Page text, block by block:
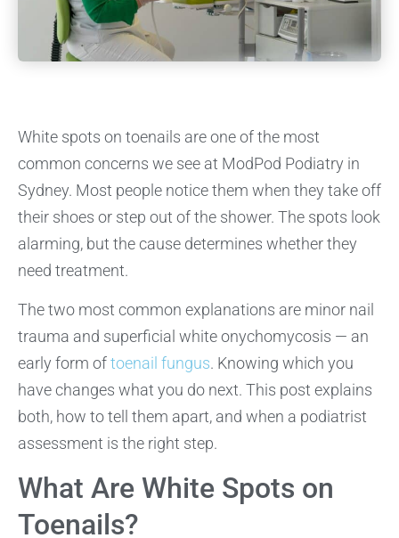
White spots on toenails are one of the most
common concerns we see at ModPod Podiatry in
Sydney. Most people notice them when they take off
their shoes or step out of the shower. The spots look
alarming, but the cause determines whether they
need treatment.
The two most common explanations are minor nail
trauma and superficial white onychomycosis — an
early form oftoenail fungus. Knowing which you
have changes what you do next. This post explains
both, how to tell them apart, and when a podiatrist
assessment is the right step.
What Are White Spots on
Toenails?